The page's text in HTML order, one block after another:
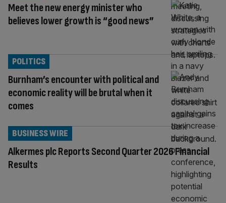
Meet the new energy minister who
believes lower growth is “good news”
Burnham’s encounter with political and
economic reality will be brutal when it
comes
POLITICS
Alkermes plc Reports Second Quarter 2026 Financial
Results
BUSINESS WIRE